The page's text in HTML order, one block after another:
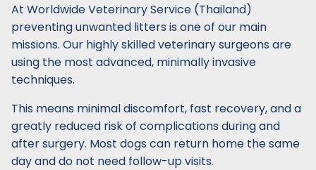
At Worldwide Veterinary Service (Thailand)
preventing unwanted litters is one of our main
missions. Our highly skilled veterinary surgeons are
using the most advanced, minimally invasive
techniques.
This means minimal discomfort, fast recovery, and a
greatly reduced risk of complications during and
after surgery. Most dogs can return home the same
day and do not need follow-up visits.